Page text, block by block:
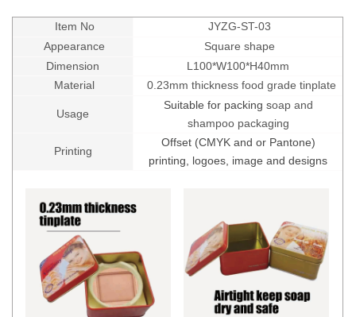
Item No
JYZG-ST-03
Appearance
Square shape
Dimension
L100*W100*H40mm
Material
0.23mm thickness food grade tinplate
Usage
Suitable for packing soap and
shampoo packaging
Printing
Offset (CMYK and or Pantone)
printing, logoes, image and designs